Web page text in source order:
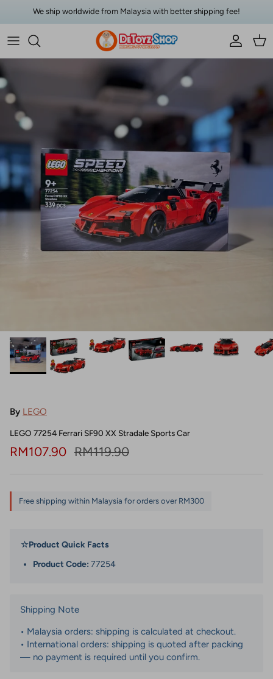
Skip to contentWe ship worldwide from Malaysia with better shipping fee!
AccountCart
Skip to product information
By LEGO
LEGO 77254 Ferrari SF90 XX Stradale Sports Car
Sale price
RM107.90 Regular price
RM119.90
Free shipping within Malaysia for orders over RM300
☆Product Quick Facts
Product Code: 77254
Shipping Note
• Malaysia orders: shipping is calculated at checkout.
• International orders: shipping is quoted after packing
— no payment is required until you confirm.